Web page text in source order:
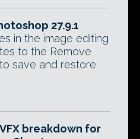
27.9.1
in the image editing
to the Remove
save and restore
breakdown for